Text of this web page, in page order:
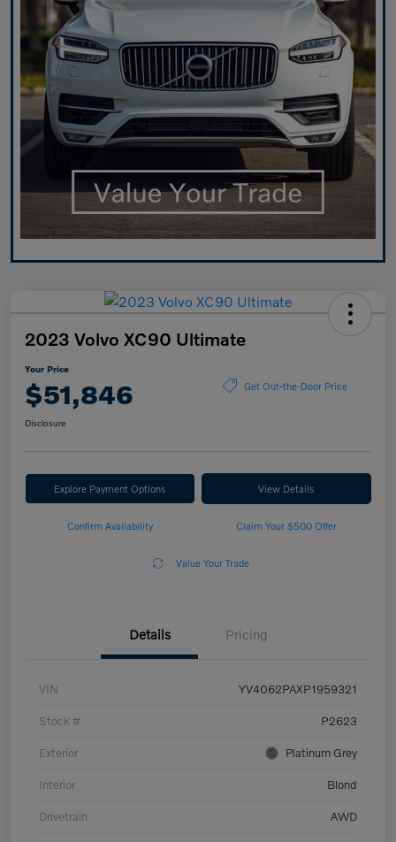
2023 Volvo XC90 Ultimate
Your Price
$51,846 Get Out-the-Door Price
Disclosure
Explore Payment Options View Details
Confirm Availability Claim Your $500 Offer
Value Your Trade
Details Pricing
VIN YV4062PAXP1959321
Stock # P2623
Exterior Platinum Grey
Interior Blond
Drivetrain AWD